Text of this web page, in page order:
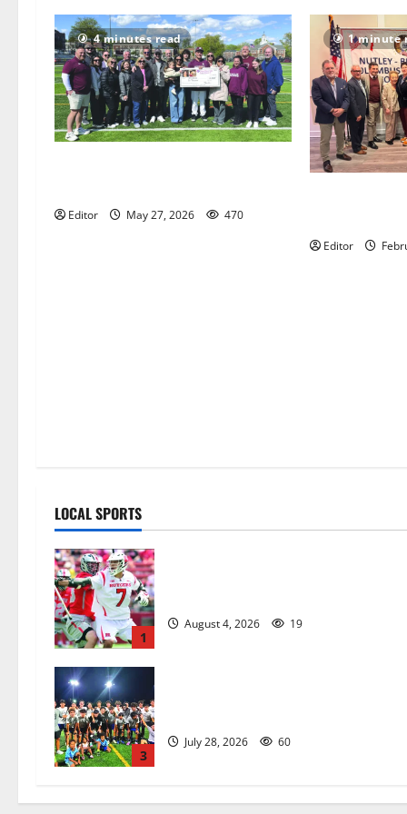
4 minutes read
Editor May 27, 2026 470
1 minute
Editor
LOCAL SPORTS
1
August 4, 2026 19
3
July 28, 2026 60